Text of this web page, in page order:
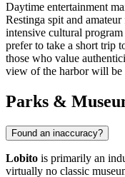
Daytime entertainment
Restinga spit and
intensive cultural
prefer to take a short trip
those who value
view of the harbor will be
Parks &
Found an inaccuracy?
Lobito is primarily an
virtually no classic